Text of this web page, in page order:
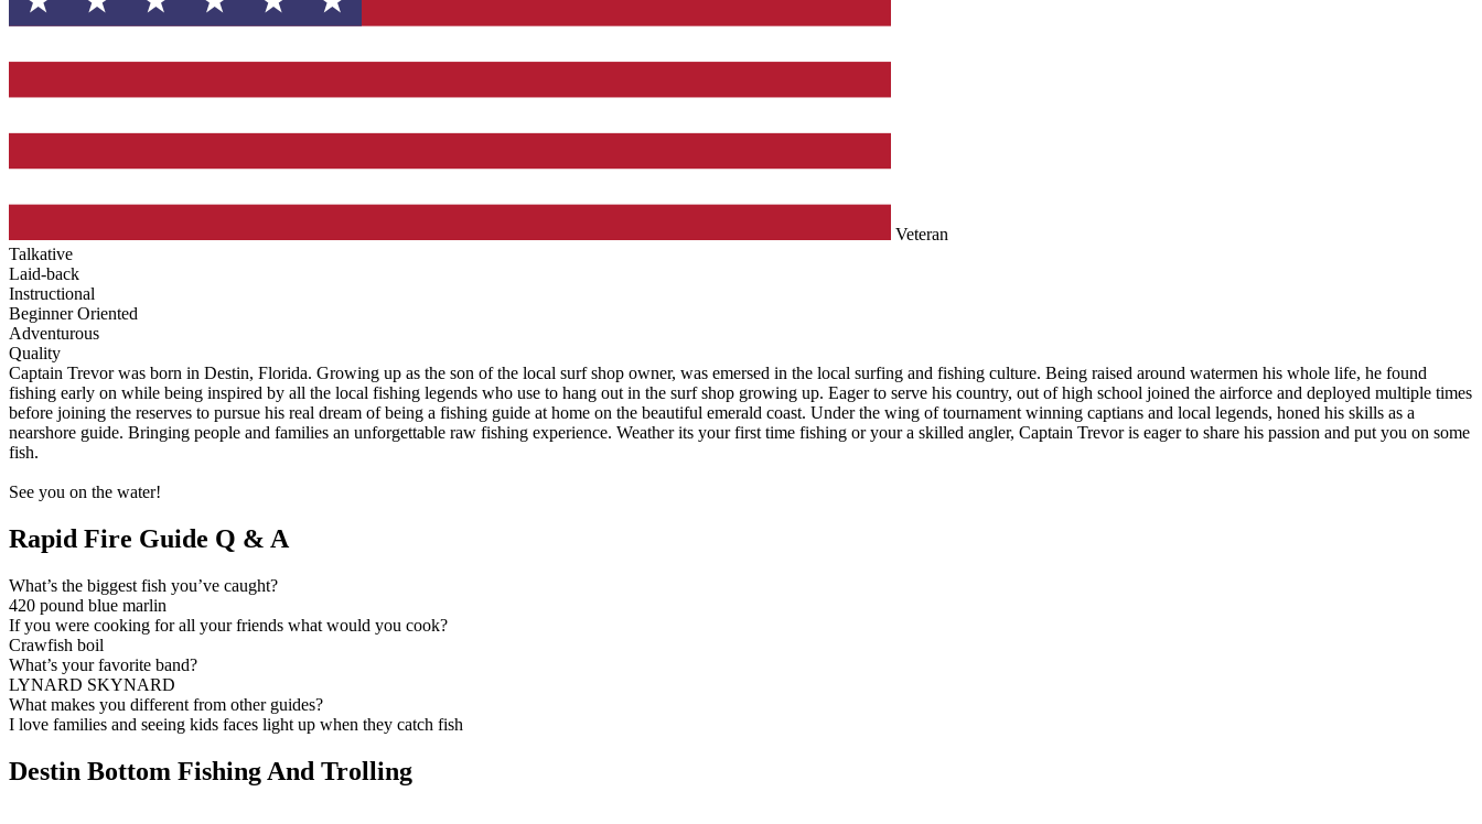
Veteran
Talkative
Laid-back
Instructional
Beginner Oriented
Adventurous
Quality
Captain Trevor was born in Destin, Florida. Growing up as the son of the local surf shop owner, was emersed in the local surfing and fishing culture. Being raised around watermen his whole life, he found
fishing early on while being inspired by all the local fishing legends who use to hang out in the surf shop growing up. Eager to serve his country, out of high school joined the airforce and deployed multiple times
before joining the reserves to pursue his real dream of being a fishing guide at home on the beautiful emerald coast. Under the wing of tournament winning captians and local legends, honed his skills as a
nearshore guide. Bringing people and families an unforgettable raw fishing experience. Weather its your first time fishing or your a skilled angler, Captain Trevor is eager to share his passion and put you on some
fish.
See you on the water!
Rapid Fire Guide Q & A
What’s the biggest fish you’ve caught?
420 pound blue marlin
If you were cooking for all your friends what would you cook?
Crawfish boil
What’s your favorite band?
LYNARD SKYNARD
What makes you different from other guides?
I love families and seeing kids faces light up when they catch fish
Destin Bottom Fishing And Trolling